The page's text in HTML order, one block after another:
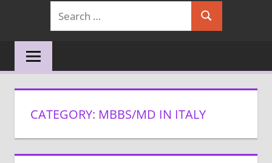
Search
for:
Search
CATEGORY: MBBS/MD IN ITALY